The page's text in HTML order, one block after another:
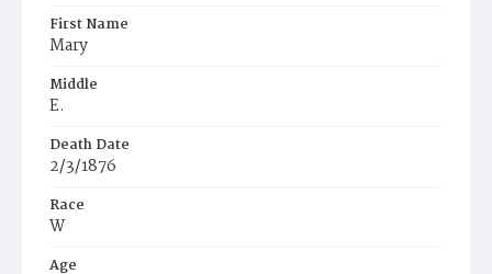
First Name
Mary
Middle
E.
Death Date
2/3/1876
Race
W
Age